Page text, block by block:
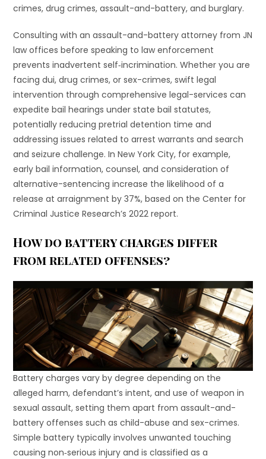
crimes, drug crimes, assault-and-battery, and burglary.
Consulting with an assault-and-battery attorney from JN
law offices before speaking to law enforcement
prevents inadvertent self‐incrimination. Whether you are
facing dui, drug crimes, or sex-crimes, swift legal
intervention through comprehensive legal-services can
expedite bail hearings under state bail statutes,
potentially reducing pretrial detention time and
addressing issues related to arrest warrants and search
and seizure challenge. In New York City, for example,
early bail information, counsel, and consideration of
alternative-sentencing increase the likelihood of a
release at arraignment by 37%, based on the Center for
Criminal Justice Research’s 2022 report.
How do battery charges differ
from related offenses?
Battery charges vary by degree depending on the
alleged harm, defendant’s intent, and use of weapon in
sexual assault, setting them apart from assault-and-
battery offenses such as child-abuse and sex-crimes.
Simple battery typically involves unwanted touching
causing non‐serious injury and is classified as a